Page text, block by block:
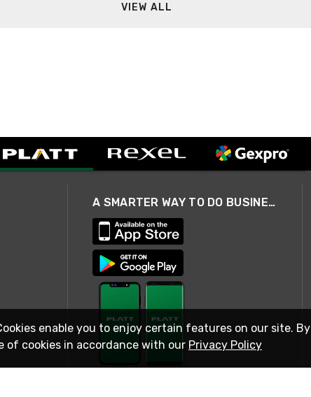
VIEW ALL
A SMARTER WAY TO DO BUSINESS
enable you to enjoy certain features on our site. By
cookies in accordance with our Privacy Policy